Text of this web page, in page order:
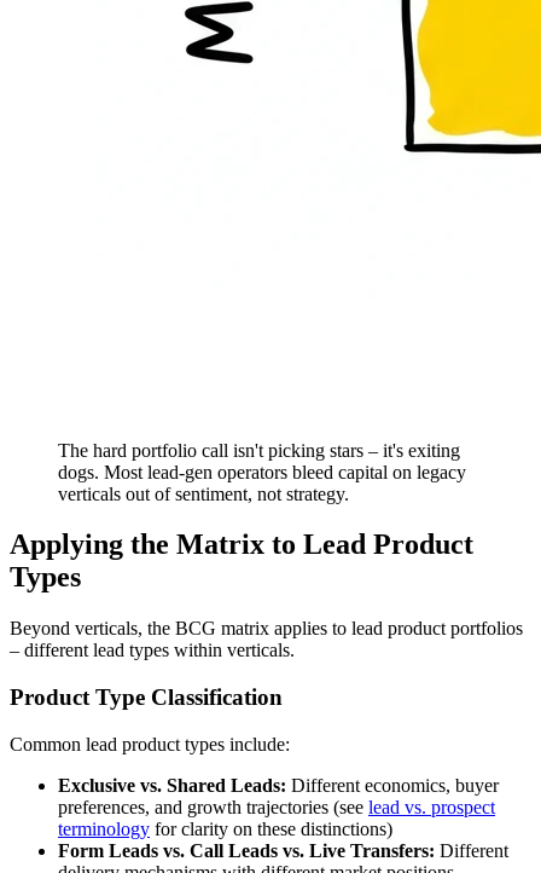
The hard portfolio call isn't picking stars – it's exiting
dogs. Most lead-gen operators bleed capital on legacy
verticals out of sentiment, not strategy.
Applying the Matrix to Lead Product
Types
Beyond verticals, the BCG matrix applies to lead product portfolios
– different lead types within verticals.
Product Type Classification
Common lead product types include:
Exclusive vs. Shared Leads: Different economics, buyer
preferences, and growth trajectories (see lead vs. prospect
terminology for clarity on these distinctions)
Form Leads vs. Call Leads vs. Live Transfers: Different